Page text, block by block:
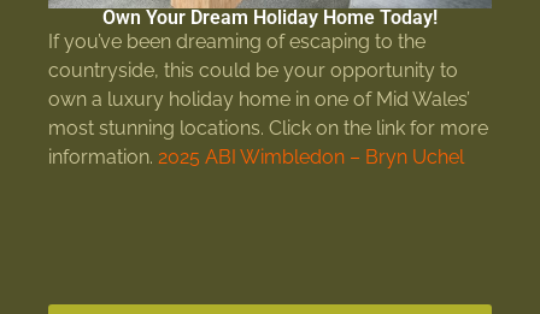
Own Your Dream Holiday Home Today!
If you’ve been dreaming of escaping to the
countryside, this could be your opportunity to
own a luxury holiday home in one of Mid Wales’
most stunning locations. Click on the link for more
information. 2025 ABI Wimbledon – Bryn Uchel